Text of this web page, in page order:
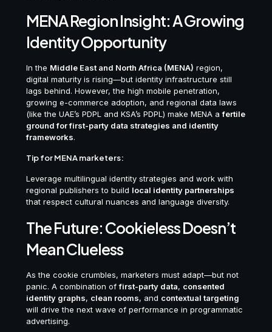
MENA Region Insight: A Growing
Identity Opportunity
In the Middle East and North Africa (MENA) region,
digital maturity is rising—but identity infrastructure still
lags behind. However, the high mobile penetration,
growing e-commerce adoption, and regional data laws
(like the UAE’s PDPL and KSA’s PDPL) make MENA afertile
ground for first-party data strategies and identity
frameworks.
Tip for MENA marketers:
Leverage multilingual identity strategies and work with
regional publishers to build local identity partnerships
that respect cultural nuances and language diversity.
The Future: Cookieless Doesn’t
Mean Clueless
As the cookie crumbles, marketers must adapt—but not
panic. A combination offirst-party data, consented
identity graphs, clean rooms, and contextual targeting
will drive the next wave of performance in programmatic
advertising.